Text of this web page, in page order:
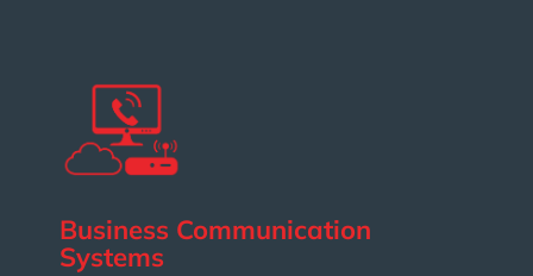
Business Communication
Systems